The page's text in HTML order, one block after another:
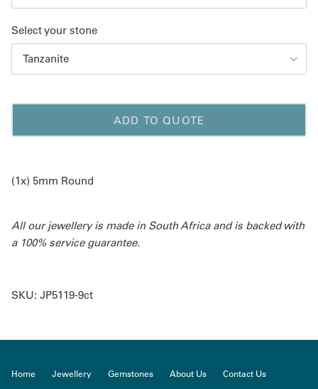
Select your stone
Tanzanite
ADD TO QUOTE
(1x) 5mm Round
All our jewellery is made in South Africa and is backed with
a 100% service guarantee.
SKU: JP5119-9ct
Home Jewellery Gemstones About Us Contact Us